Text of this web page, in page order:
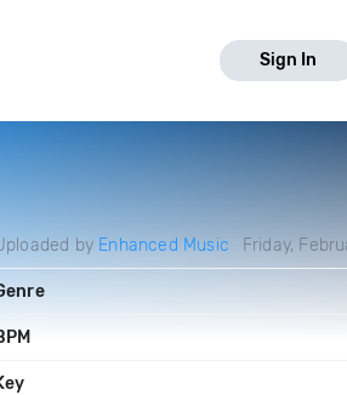
Sign In
by Enhanced Music Friday,